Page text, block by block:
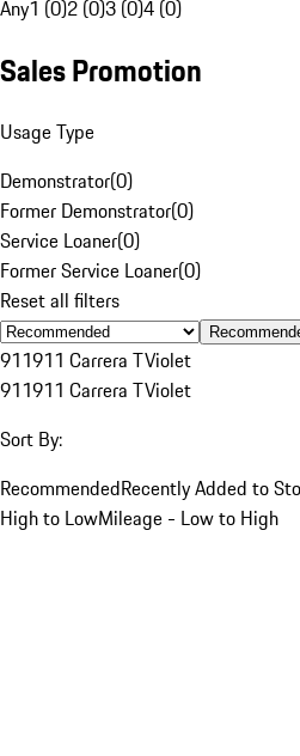
Any1 (0)2 (0)3 (0)4 (0)
Sales Promotion
Usage Type
Demonstrator(0)
Former Demonstrator(0)
Service Loaner(0)
Former Service Loaner(0)
Reset all filters
911911 Carrera TViolet
911911 Carrera TViolet
Sort By:
RecommendedRecently Added to
High to LowMileage - Low to High